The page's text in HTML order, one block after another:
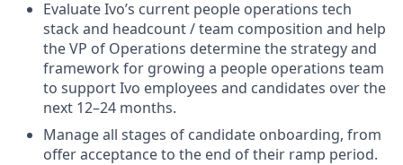
Evaluate Ivo’s current people operations tech
stack and headcount / team composition and help
the VP of Operations determine the strategy and
framework for growing a people operations team
to support Ivo employees and candidates over the
next 12–24 months.
Manage all stages of candidate onboarding, from
offer acceptance to the end of their ramp period.